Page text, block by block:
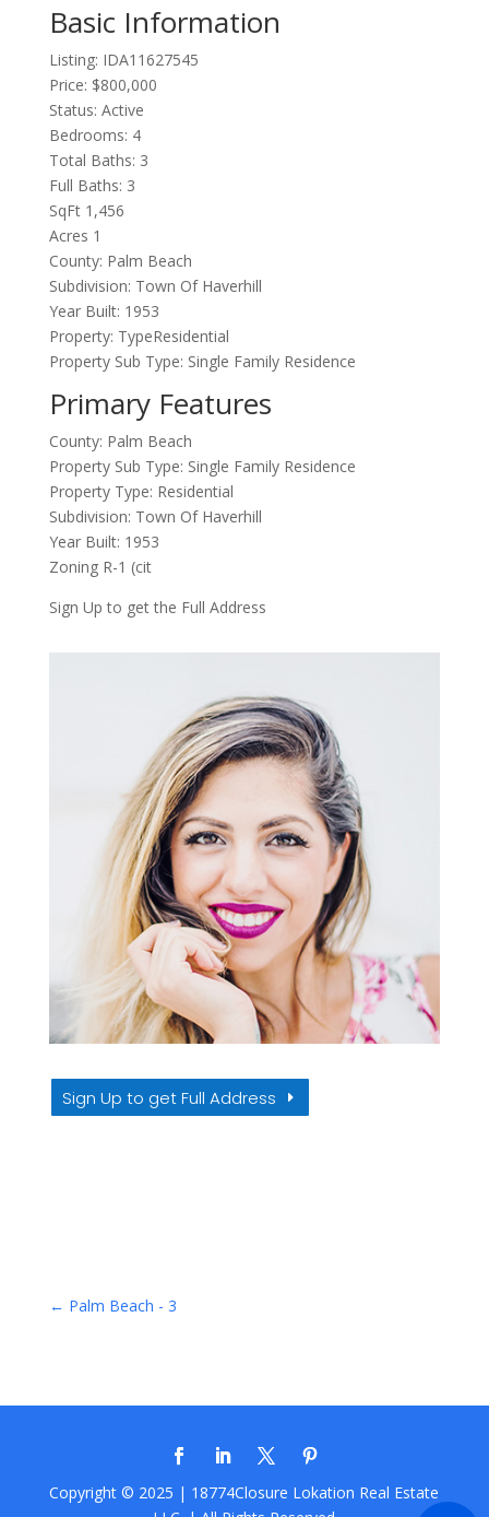
Basic Information
Listing: IDA11627545
Price: $800,000
Status: Active
Bedrooms: 4
Total Baths: 3
Full Baths: 3
SqFt 1,456
Acres 1
County: Palm Beach
Subdivision: Town Of Haverhill
Year Built: 1953
Property: TypeResidential
Property Sub Type: Single Family Residence
Primary Features
County: Palm Beach
Property Sub Type: Single Family Residence
Property Type: Residential
Subdivision: Town Of Haverhill
Year Built: 1953
Zoning R-1 (cit
Sign Up to get the Full Address
Sign Up to get Full Address
← Palm Beach - 3
Copyright © 2025 | 18774Closure Lokation Real Estate